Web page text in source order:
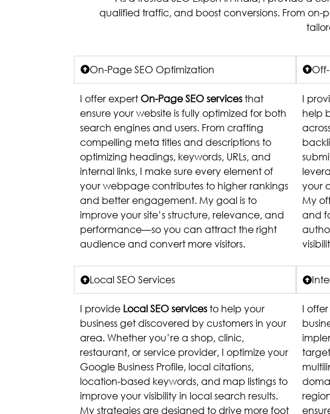
qualified traffic, and boost conversions. From
On-Page SEO Optimization
I offer expert On-Page SEO servicesthat
ensure your website is fully optimized for both
search engines and users. From crafting
compelling meta titles and descriptions to
optimizing headings, keywords, URLs, and
internal links, I make sure every element of
your webpage contributes to higher rankings
and better engagement. My goal is to
improve your site’s structure, relevance, and
performance—so you can attract the right
audience and convert more visitors.
I
help
your
My
and
Local SEO Services
I provide Local SEO servicesto help your
business get discovered by customers in your
area. Whether you’re a shop, clinic,
restaurant, or service provider, I optimize your
Google Business Profile, local citations,
location-based keywords, and map listings to
improve your visibility in local search results.
My strategies are designed to drive more foot
I offer